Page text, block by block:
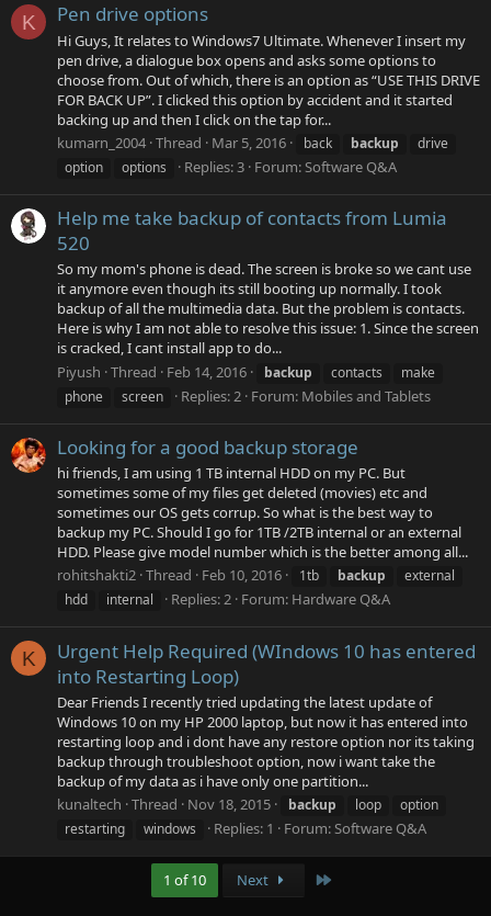
K Pen drive options
Hi Guys, It relates to Windows7 Ultimate. Whenever I insert my
pen drive, a dialogue box opens and asks some options to
choose from. Out of which, there is an option as “USE THIS DRIVE
FOR BACK UP”. I clicked this option by accident and it started
backing up and then I click on the tap for...
kumarn_2004 Thread Mar 5, 2016 back backup
drive
option
options Replies: 3 Forum:Software Q&A
Help me take backup of contacts from Lumia
520
So my mom's phone is dead. The screen is broke so we cant use
it anymore even though its still booting up normally. I took
backup of all the multimedia data. But the problem is contacts.
Here is why I am not able to resolve this issue: 1. Since the screen
is cracked, I cant install app to do...
Piyush Thread Feb 14, 2016 backup contacts
make
phone
screen Replies: 2 Forum: Mobiles and Tablets
Looking for a good backup storage
hi friends, I am using 1 TB internal HDD on my PC. But
sometimes some of my files get deleted (movies) etc and
sometimes our OS gets corrup. So what is the best way to
backup my PC. Should I go for 1TB /2TB internal or an external
HDD. Please give model number which is the better among all...
rohitshakti2 Thread Feb 10, 2016 1tb backup
external
hdd
internal Replies: 2 Forum: Hardware Q&A
K
Urgent Help Required (WIndows 10 has entered
into Restarting Loop)
Dear Friends I recently tried updating the latest update of
Windows 10 on my HP 2000 laptop, but now it has entered into
restarting loop and i dont have any restore option nor its taking
backup through troubleshoot option, now i want take the
backup of my data as i have only one partition...
kunaltech Thread Nov 18, 2015 backup loop
option
restarting
windows Replies: 1 Forum:Software Q&A
1 of 10 Next